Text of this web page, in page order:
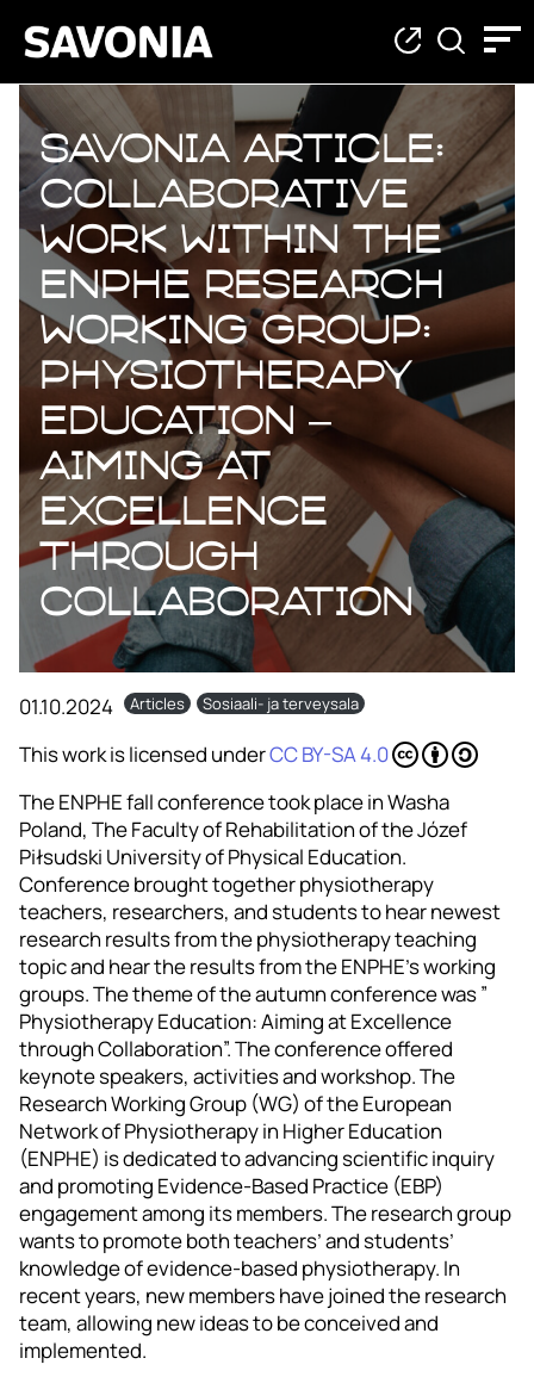
Savonia Article:
Collaborative
work within the
ENPHE research
working group:
Physiotherapy
Education –
Aiming at
Excellence
through
Collaboration
01.10.2024 Articles Sosiaali- ja terveysala
This work is licensed underCC BY-SA 4.0
The ENPHE fall conference took place in Washa
Poland, The Faculty of Rehabilitation of the Józef
Piłsudski University of Physical Education.
Conference brought together physiotherapy
teachers, researchers, and students to hear newest
research results from the physiotherapy teaching
topic and hear the results from the ENPHE’s working
groups. The theme of the autumn conference was ”
Physiotherapy Education: Aiming at Excellence
through Collaboration”. The conference offered
keynote speakers, activities and workshop. The
Research Working Group (WG) of the European
Network of Physiotherapy in Higher Education
(ENPHE) is dedicated to advancing scientific inquiry
and promoting Evidence-Based Practice (EBP)
engagement among its members. The research group
wants to promote both teachers’ and students’
knowledge of evidence-based physiotherapy. In
recent years, new members have joined the research
team, allowing new ideas to be conceived and
implemented.